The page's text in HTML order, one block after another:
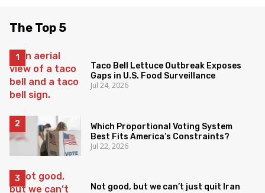
The Top 5
Taco Bell Lettuce Outbreak Exposes
Gaps in U.S. Food Surveillance
Jul 24, 2026
Which Proportional Voting System
Best Fits America’s Constraints?
Jul 22, 2026
Not good, but we can’t just quit Iran